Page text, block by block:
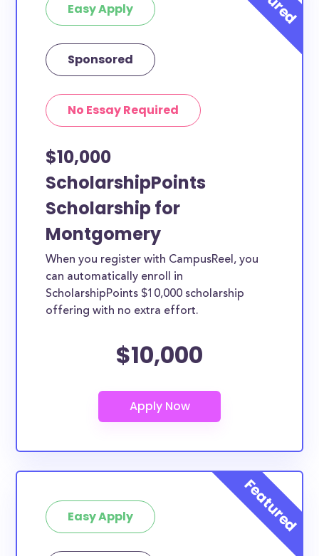
Easy Apply
Sponsored
No Essay Required
$10,000
ScholarshipPoints
Scholarship for
Montgomery
When you register with CampusReel, you
can automatically enroll in
ScholarshipPoints $10,000 scholarship
offering with no extra effort.
$10,000
Easy Apply